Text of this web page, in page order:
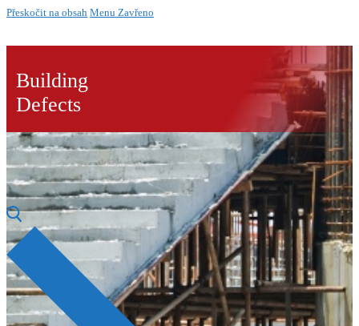
Přeskočit na obsah Menu Zavřeno
Building
Defects